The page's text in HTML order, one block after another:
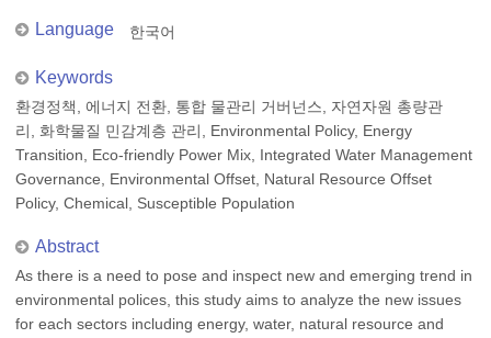
Language 한국어
Keywords
환경정책, 에너지 전환, 통합 물관리 거버넌스, 자연자원 총량관
리, 화학물질 민감계층 관리, Environmental Policy, Energy
Transition, Eco-friendly Power Mix, Integrated Water Management
Governance, Environmental Offset, Natural Resource Offset
Policy, Chemical, Susceptible Population
Abstract
As there is a need to pose and inspect new and emerging trend in
environmental polices, this study aims to analyze the new issues
for each sectors including energy, water, natural resource and